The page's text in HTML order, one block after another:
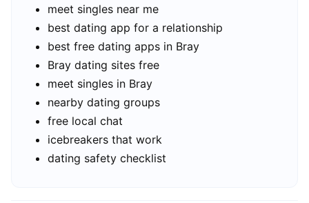
meet singles near me
best dating app for a relationship
best free dating apps in Bray
Bray dating sites free
meet singles in Bray
nearby dating groups
free local chat
icebreakers that work
dating safety checklist